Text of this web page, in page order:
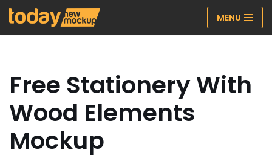
Skip
MENU
Free Stationery With
Wood Elements
Mockup